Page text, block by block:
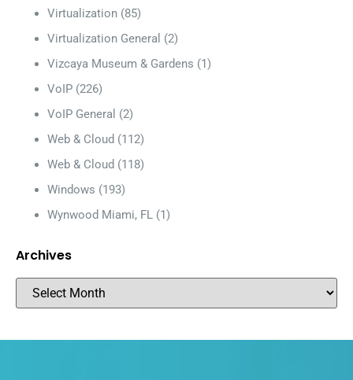
Virtualization (85)
Virtualization General (2)
Vizcaya Museum & Gardens (1)
VoIP (226)
VoIP General (2)
Web & Cloud (112)
Web & Cloud (118)
Windows (193)
Wynwood Miami, FL (1)
Archives